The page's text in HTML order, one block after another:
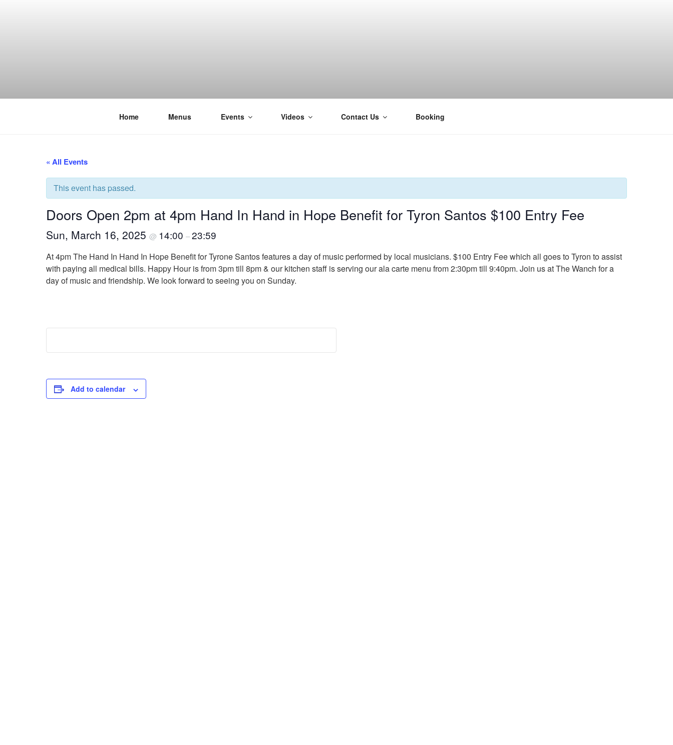
Home Menus Events Videos Contact Us Booking
« All Events
This event has passed.
Doors Open 2pm at 4pm Hand In Hand in Hope Benefit for Tyron Santos $100 Entry Fee
Sun, March 16, 2025 @ 14:00 –23:59
At 4pm The Hand In Hand In Hope Benefit for Tyrone Santos features a day of music performed by local musicians. $100 Entry Fee which all goes to Tyron to assist
with paying all medical bills. Happy Hour is from 3pm till 8pm & our kitchen staff is serving our ala carte menu from 2:30pm till 9:40pm. Join us at The Wanch for a
day of music and friendship. We look forward to seeing you on Sunday.
Add to calendar